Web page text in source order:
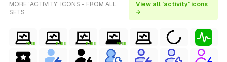
MORE 'ACTIVITY' ICONS - FROM ALL
SETS
View all 'activity' icons
→
FREE FREE FREE FREE